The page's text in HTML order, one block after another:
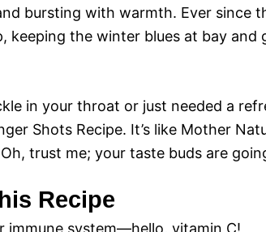
bursting with warmth. Ever since
keeping the winter blues at bay and
in your throat or just needed a
Shots Recipe. It’s like Mother
trust me; your taste buds are
Recipe
immune system—hello, vitamin C!